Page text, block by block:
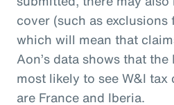
cover (such as
which will mean that
Aon’s data shows that
most likely to see W&I
are France and Iberia.